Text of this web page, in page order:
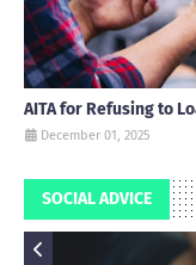
AITA for Refusing to
December 01, 2025
SOCIAL ADVICE